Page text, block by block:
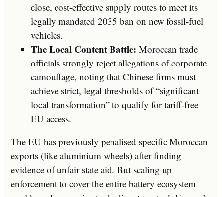
close, cost-effective supply routes to meet its
legally mandated 2035 ban on new fossil-fuel
vehicles.
The Local Content Battle: Moroccan trade
officials strongly reject allegations of corporate
camouflage, noting that Chinese firms must
achieve strict, legal thresholds of “significant
local transformation” to qualify for tariff-free
EU access.
The EU has previously penalised specific Moroccan
exports (like aluminium wheels) after finding
evidence of unfair state aid. But scaling up
enforcement to cover the entire battery ecosystem